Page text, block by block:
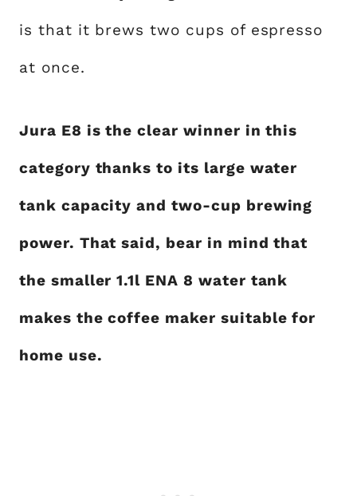
is that it brews two cups of espresso
at once.
Jura E8 is the clear winner in this
category thanks to its large water
tank capacity and two-cup brewing
power. That said, bear in mind that
the smaller 1.1l ENA 8 water tank
makes the coffee maker suitable for
home use.